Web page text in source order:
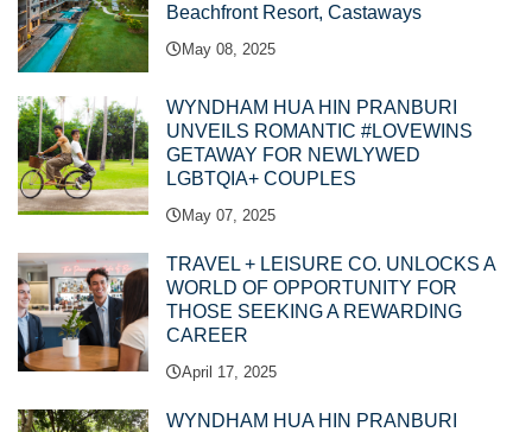
Beachfront Resort, Castaways
May 08, 2025
WYNDHAM HUA HIN PRANBURI
UNVEILS ROMANTIC #LOVEWINS
GETAWAY FOR NEWLYWED
LGBTQIA+ COUPLES
May 07, 2025
TRAVEL + LEISURE CO. UNLOCKS A
WORLD OF OPPORTUNITY FOR
THOSE SEEKING A REWARDING
CAREER
April 17, 2025
WYNDHAM HUA HIN PRANBURI